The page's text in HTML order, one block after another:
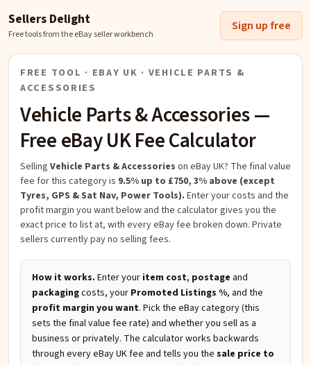
Sellers Delight
Free tools from the eBay seller workbench
Sign up free
FREE TOOL · EBAY UK · VEHICLE PARTS &
ACCESSORIES
Vehicle Parts & Accessories—
Free eBay UK Fee Calculator
Selling Vehicle Parts & Accessories on eBay UK? The final value
fee for this category is 9.5% up to £750, 3% above (except
Tyres, GPS & Sat Nav, Power Tools). Enter your costs and the
profit margin you want below and the calculator gives you the
exact price to list at, with every eBay fee broken down. Private
sellers currently pay no selling fees.
How it works. Enter your item cost, postage and
packagingcosts, your Promoted Listings %, and the
profit margin you want. Pick the eBay category (this
sets the final value fee rate) and whether you sell as a
business or privately. The calculator works backwards
through every eBay UK fee and tells you the sale price to